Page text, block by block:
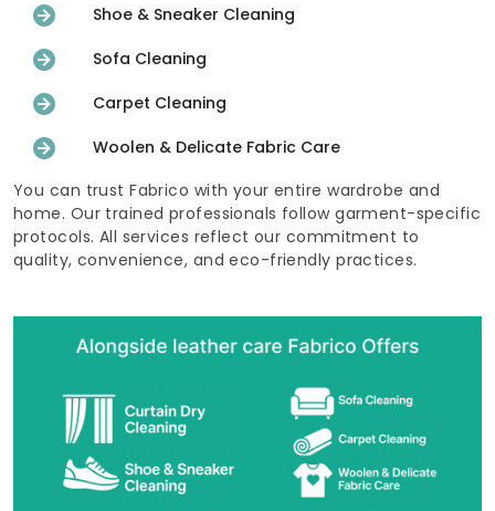
Shoe & Sneaker Cleaning
Sofa Cleaning
Carpet Cleaning
Woolen & Delicate Fabric Care
You can trust Fabrico with your entire wardrobe and
home. Our trained professionals follow garment-specific
protocols. All services reflect our commitment to
quality, convenience, and eco-friendly practices.